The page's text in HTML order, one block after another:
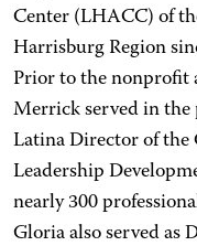
Center (LHACC) of
Harrisburg Region
Prior to the nonprofit
Merrick served in the
Latina Director of the
Leadership
nearly 300
Gloria also served as